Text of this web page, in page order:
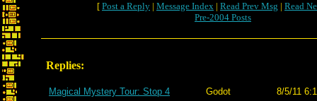
[ Post a Reply | Message Index | Read Prev Msg | Read
Pre-2004 Posts
Replies:
Magical Mystery Tour: Stop 4 Godot
8/5/11